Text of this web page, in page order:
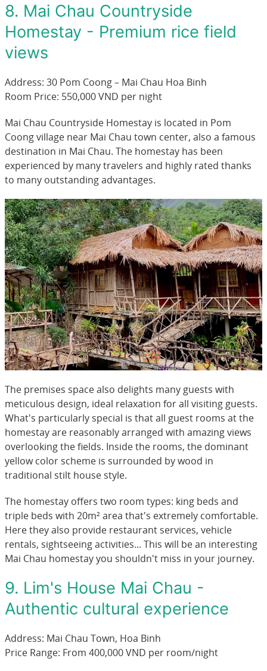
8. Mai Chau Countryside
Homestay - Premium rice field
views
Address: 30 Pom Coong – Mai Chau Hoa Binh
Room Price: 550,000 VND per night
Mai Chau Countryside Homestay is located in Pom
Coong village near Mai Chau town center, also a famous
destination in Mai Chau. The homestay has been
experienced by many travelers and highly rated thanks
to many outstanding advantages.
The premises space also delights many guests with
meticulous design, ideal relaxation for all visiting guests.
What's particularly special is that all guest rooms at the
homestay are reasonably arranged with amazing views
overlooking the fields. Inside the rooms, the dominant
yellow color scheme is surrounded by wood in
traditional stilt house style.
The homestay offers two room types: king beds and
triple beds with 20m² area that's extremely comfortable.
Here they also provide restaurant services, vehicle
rentals, sightseeing activities... This will be an interesting
Mai Chau homestay you shouldn't miss in your journey.
9. Lim's House Mai Chau -
Authentic cultural experience
Address: Mai Chau Town, Hoa Binh
Price Range: From 400,000 VND per room/night